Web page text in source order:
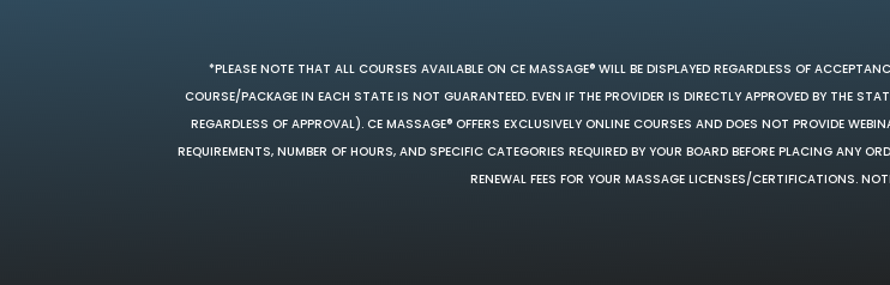
*PLEASE NOTE THAT ALL COURSES AVAILABLE ON CE MASSAGE® WILL BE DISPLAYED REGARDLESS OF
COURSE/PACKAGE IN EACH STATE IS NOT GUARANTEED. EVEN IF THE PROVIDER IS DIRECTLY APPROVED BY THE
REGARDLESS OF APPROVAL). CE MASSAGE® OFFERS EXCLUSIVELY ONLINE COURSES AND DOES NOT PROVIDE
REQUIREMENTS, NUMBER OF HOURS, AND SPECIFIC CATEGORIES REQUIRED BY YOUR BOARD BEFORE PLACING ANY
RENEWAL FEES FOR YOUR MASSAGE LICENSES/CERTIFICATIONS.